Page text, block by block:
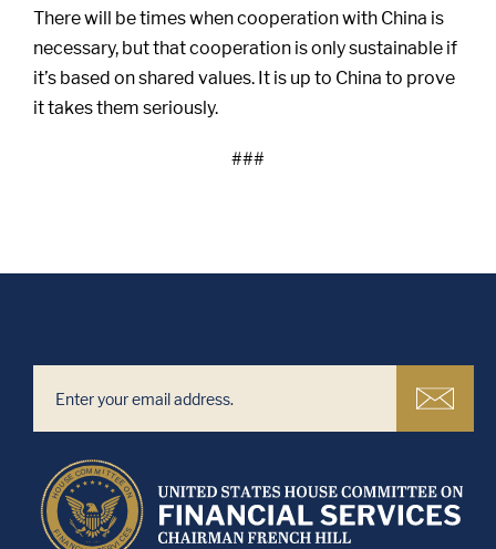
There will be times when cooperation with China is
necessary, but that cooperation is only sustainable if
it’s based on shared values. It is up to China to prove
it takes them seriously.
###